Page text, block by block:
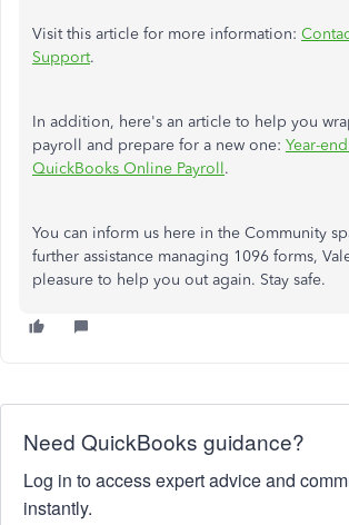
Visit this article for more information:
Support.
In addition, here's an article to help you
payroll and prepare for a new one: Year-
QuickBooks Online Payroll.
You can inform us here in the Community
further assistance managing 1096 forms,
pleasure to help you out again. Stay safe.
Need QuickBooks guidance?
Log in to access expert advice and
instantly.